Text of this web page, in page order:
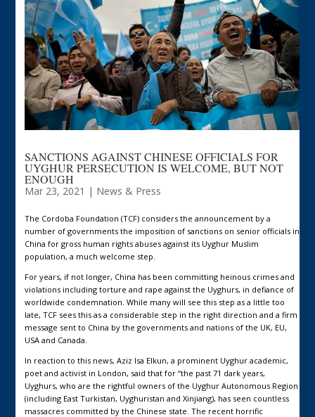
SANCTIONS AGAINST CHINESE OFFICIALS FOR
UYGHUR PERSECUTION IS WELCOME, BUT NOT
ENOUGH
Mar 23, 2021 | News & Press
The Cordoba Foundation (TCF) considers the announcement by a
number of governments the imposition of sanctions on senior officials in
China for gross human rights abuses against its Uyghur Muslim
population, a much welcome step.
For years, if not longer, China has been committing heinous crimes and
violations including torture and rape against the Uyghurs, in defiance of
worldwide condemnation. While many will see this step as a little too
late, TCF sees this as a considerable step in the right direction and a firm
message sent to China by the governments and nations of the UK, EU,
USA and Canada.
In reaction to this news, Aziz Isa Elkun, a prominent Uyghur academic,
poet and activist in London, said that for “the past 71 dark years,
Uyghurs, who are the rightful owners of the Uyghur Autonomous Region
(including East Turkistan, Uyghuristan and Xinjiang), has seen countless
massacres committed by the Chinese state. The recent horrific